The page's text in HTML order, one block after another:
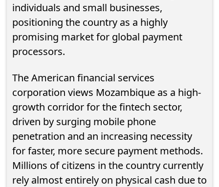
individuals and small businesses,
positioning the country as a highly
promising market for global payment
processors.
The American financial services
corporation views Mozambique as a high-
growth corridor for the fintech sector,
driven by surging mobile phone
penetration and an increasing necessity
for faster, more secure payment methods.
Millions of citizens in the country currently
rely almost entirely on physical cash due to